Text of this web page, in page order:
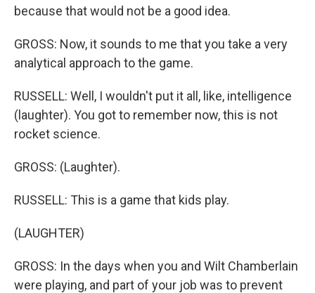
because that would not be a good idea.
GROSS: Now, it sounds to me that you take a very
analytical approach to the game.
RUSSELL: Well, I wouldn't put it all, like, intelligence
(laughter). You got to remember now, this is not
rocket science.
GROSS: (Laughter).
RUSSELL: This is a game that kids play.
(LAUGHTER)
GROSS: In the days when you and Wilt Chamberlain
were playing, and part of your job was to prevent